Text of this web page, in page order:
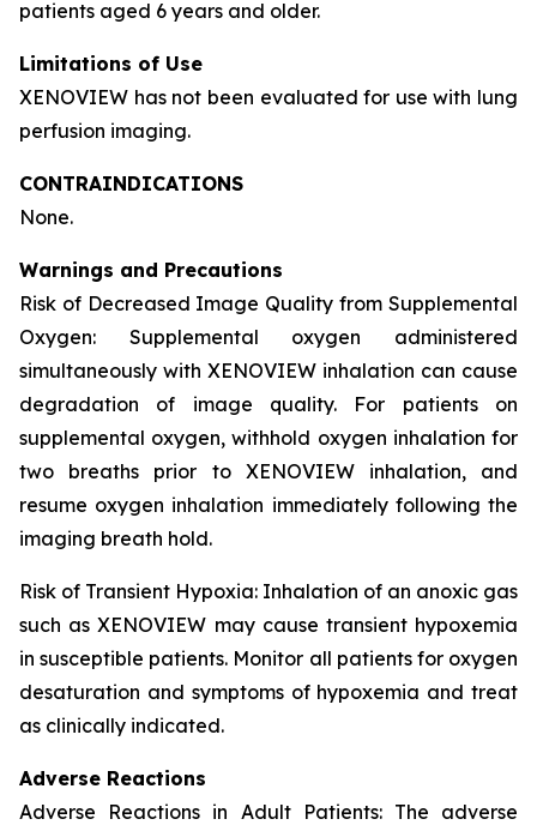
patients aged 6 years and older.
Limitations of Use
XENOVIEW has not been evaluated for use with lung
perfusion imaging.
CONTRAINDICATIONS
None.
Warnings and Precautions
Risk of Decreased Image Quality from Supplemental
Oxygen: Supplemental oxygen administered
simultaneously with XENOVIEW inhalation can cause
degradation of image quality. For patients on
supplemental oxygen, withhold oxygen inhalation for
two breaths prior to XENOVIEW inhalation, and
resume oxygen inhalation immediately following the
imaging breath hold.
Risk of Transient Hypoxia: Inhalation of an anoxic gas
such as XENOVIEW may cause transient hypoxemia
in susceptible patients. Monitor all patients for oxygen
desaturation and symptoms of hypoxemia and treat
as clinically indicated.
Adverse Reactions
Adverse Reactions in Adult Patients: The adverse